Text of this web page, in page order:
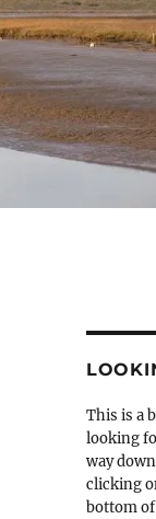
This is a
looking
way
clicking
bottom